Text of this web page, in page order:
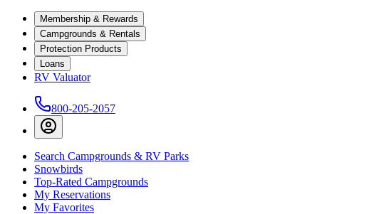
Membership & Rewards
Campgrounds & Rentals
Protection Products
Loans
RV Valuator
800-205-2057
Search Campgrounds & RV Parks
Snowbirds
Top-Rated Campgrounds
My Reservations
My Favorites